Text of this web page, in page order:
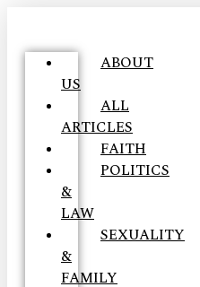
ABOUT
US
ALL
ARTICLES
FAITH
POLITICS
&
LAW
SEXUALITY
&
FAMILY